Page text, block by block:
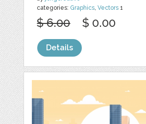
categories: Graphics,Vectors 1
$ 6.00 $ 0.00
Details